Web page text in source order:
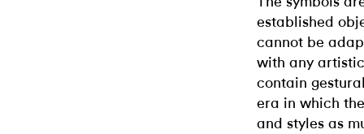
established
cannot be
with any
contain
era in which
and styles as